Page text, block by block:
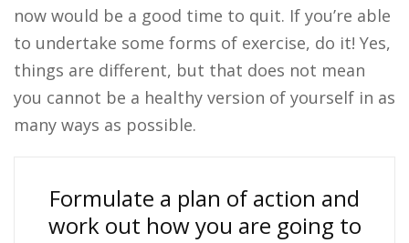
now would be a good time to quit. If you’re able
to undertake some forms of exercise, do it! Yes,
things are different, but that does not mean
you cannot be a healthy version of yourself in as
many ways as possible.
Formulate a plan of action and
work out how you are going to